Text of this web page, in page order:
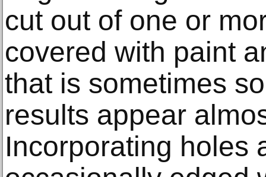
cut out of one or
covered with paint
that is sometimes
results appear
Incorporating holes